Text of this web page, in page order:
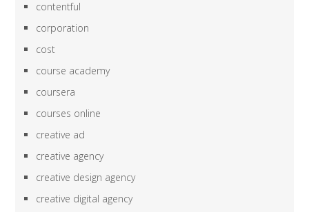
contentful
corporation
cost
course academy
coursera
courses online
creative ad
creative agency
creative design agency
creative digital agency